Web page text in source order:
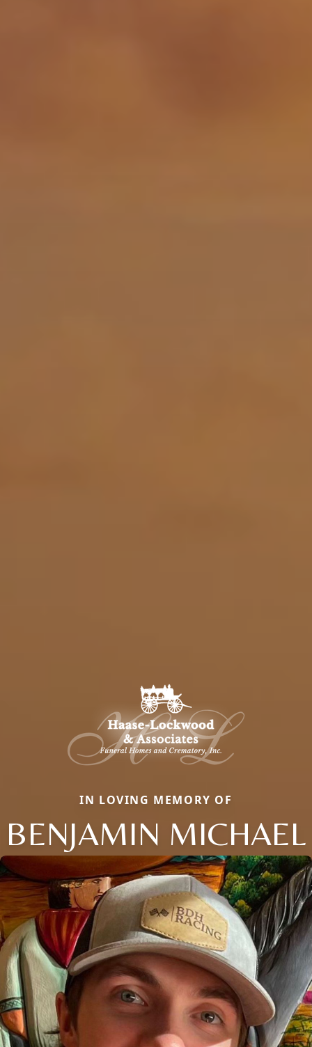
IN LOVING MEMORY OF
BENJAMIN MICHAEL